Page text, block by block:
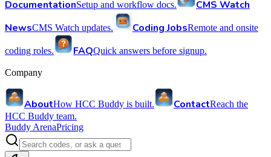
DocumentationSetup and workflow docs.
CMS Watch
NewsCMS Watch updates. Coding JobsRemote and onsite
coding roles. FAQQuick answers before signup.
Company
AboutHow HCC Buddy is built. ContactReach the
HCC Buddy team.
Buddy ArenaPricing